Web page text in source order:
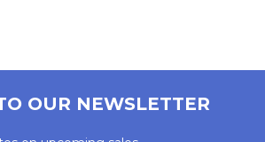
OUR NEWSLETTER